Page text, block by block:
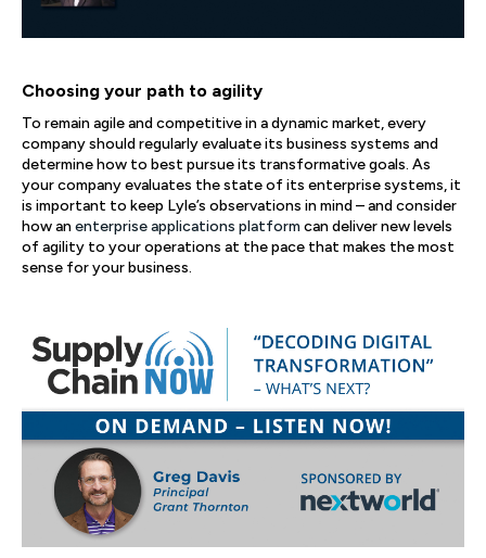
Choosing your path to agility
To remain agile and competitive in a dynamic market, every
company should regularly evaluate its business systems and
determine how to best pursue its transformative goals. As
your company evaluates the state of its enterprise systems, it
is important to keep Lyle’s observations in mind – and consider
how an enterprise applications platform can deliver new levels
of agility to your operations at the pace that makes the most
sense for your business.